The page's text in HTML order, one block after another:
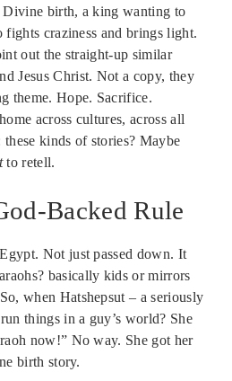
Divine birth, a king wanting to
craziness and brings light.
out the straight-up similar
Jesus Christ. Not a copy, they
theme. Hope. Sacrifice.
across cultures, across all
kinds of stories? Maybe
to retell.
Backed Rule
Not just passed down. It
basically kids or mirrors
when Hatshepsut – a seriously
things in a guy’s world? She
now!” No way. She got her
birth story.